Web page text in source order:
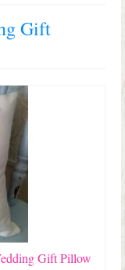
Gift
Gift Pillow